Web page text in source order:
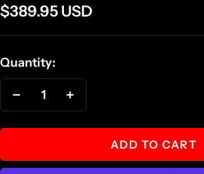
Sale
price
$389.95 USD
Quantity:
Decrease
quantity quantity
ADD TO CART